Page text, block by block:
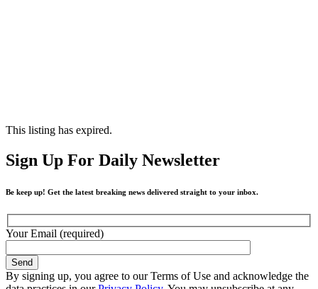
This listing has expired.
Sign Up For Daily Newsletter
Be keep up! Get the latest breaking news delivered straight to your inbox.
Your Email (required)
By signing up, you agree to our Terms of Use and acknowledge the